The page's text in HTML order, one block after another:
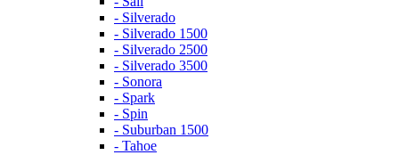
- Silverado
- Silverado 1500
- Silverado 2500
- Silverado 3500
- Sonora
- Spark
- Spin
- Suburban 1500
- Tahoe